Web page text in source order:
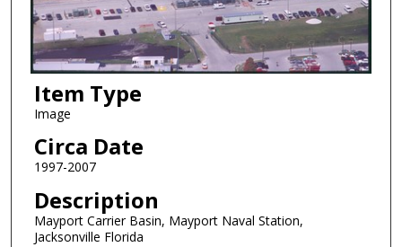
Item Type
Image
Circa Date
1997-2007
Description
Mayport Carrier Basin, Mayport Naval Station,
Jacksonville Florida